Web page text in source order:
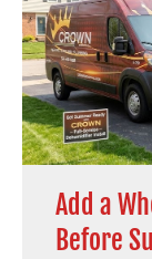
Add a
Before